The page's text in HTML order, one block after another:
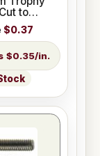
to
$0.37
$0.35/in.